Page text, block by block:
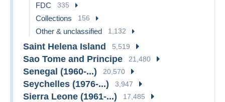
FDC 335
Collections 156
Other & unclassified 1,132
Saint Helena Island 5,519
Sao Tome and Principe 21,480
Senegal (1960-...) 20,570
Seychelles (1976-...) 3,947
Sierra Leone (1961-...) 17,485